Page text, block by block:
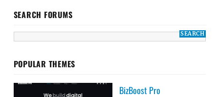
SEARCH FORUMS
POPULAR THEMES
BizBoost Pro